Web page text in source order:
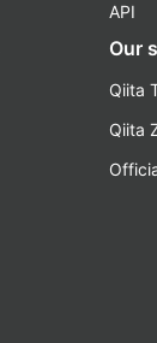
API
Our
Qiita
Qiita